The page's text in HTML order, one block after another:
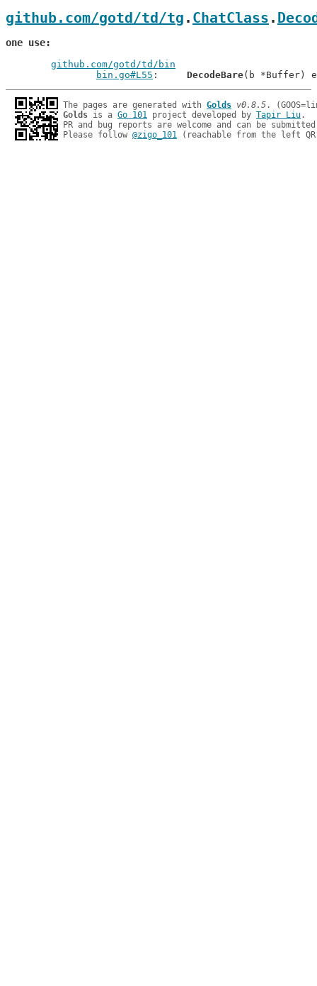
github.com/gotd/td/tg . ChatClass .
one use
github.com/gotd/td/bin
bin.go#L55
DecodeBare
The pages are generated with Golds v0.8.5
Golds is a Go 101 project developed by Tapir Liu.
PR and bug reports are welcome and can be
Please follow @zigo_101 (reachable from the left